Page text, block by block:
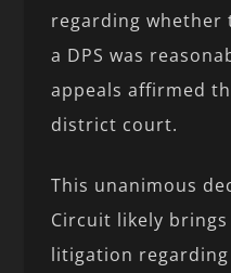
regarding whether
a DPS was
appeals affirmed
district court.
This unanimous
Circuit likely
litigation